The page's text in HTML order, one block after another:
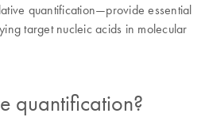
quantification—provide essential
target nucleic acids in molecular
quantification?